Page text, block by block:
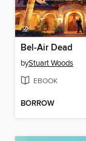
Bel-Air Dead
byStuart Woods
EBOOK
BORROW